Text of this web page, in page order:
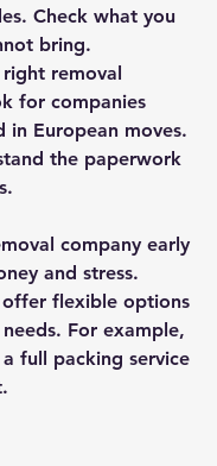
Check what you
bring.
removal
for companies
in European moves.
the paperwork
company early
and stress.
flexible options
For example,
full packing service